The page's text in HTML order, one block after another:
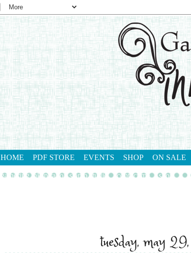
HOME PDF STORE EVENTS SHOP ON SALE
gathering inkspiration stamp studio contact me shop
tuesday, may